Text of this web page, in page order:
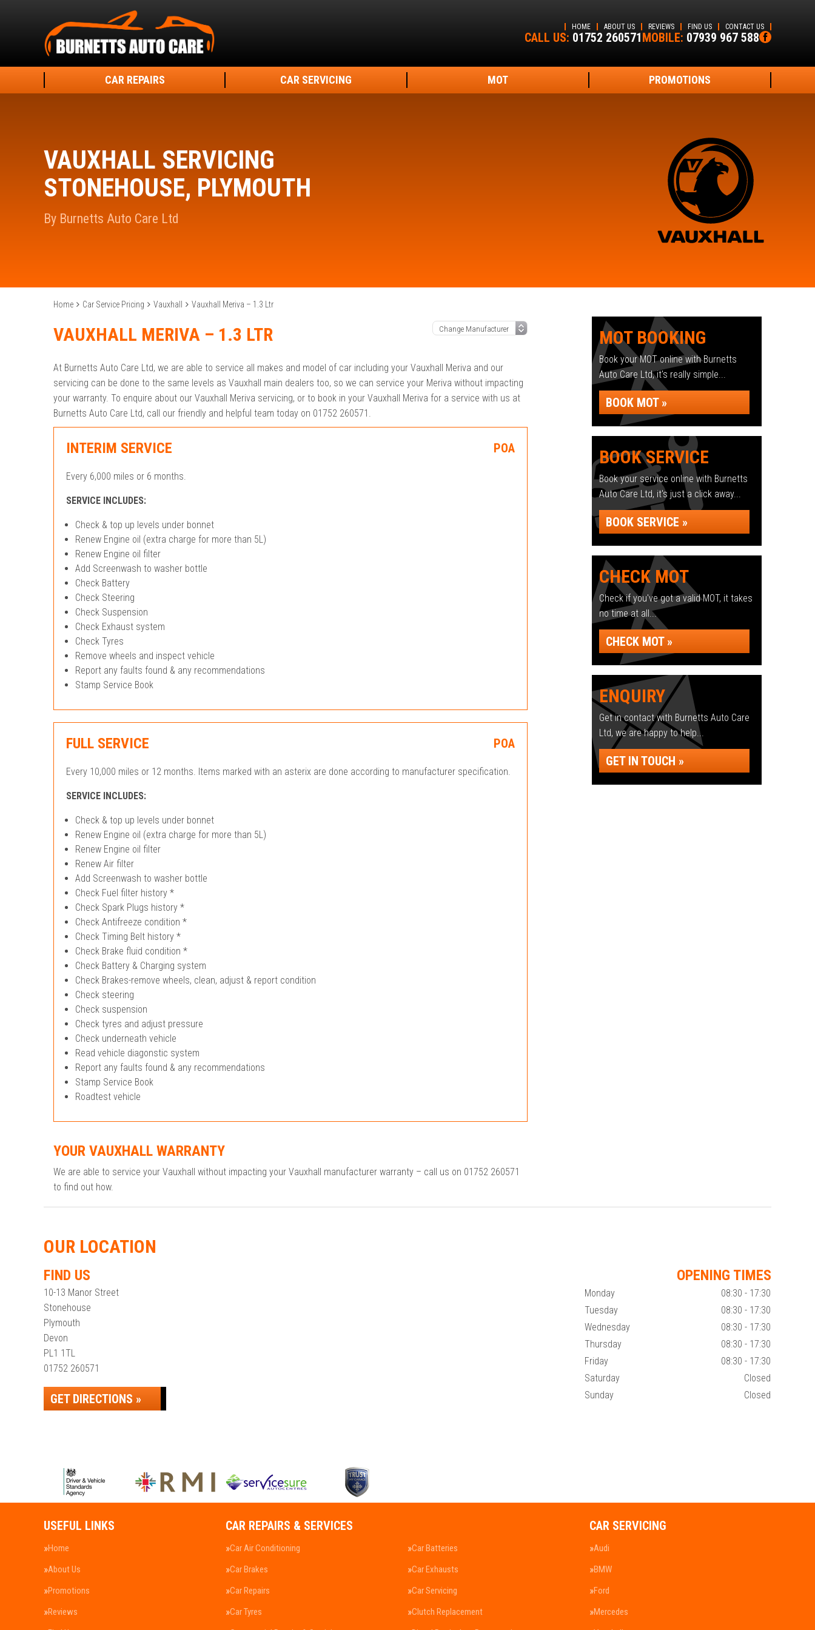
HOME ABOUT US REVIEWS FIND US CONTACT US
CALL US: 01752 260571MOBILE: 07939 967 588
CAR REPAIRS CAR SERVICING MOT PROMOTIONS
VAUXHALL SERVICING
STONEHOUSE, PLYMOUTH
By Burnetts Auto Care Ltd
Home Car Service Pricing Vauxhall Vauxhall Meriva – 1.3 Ltr
VAUXHALL MERIVA – 1.3 LTR
At Burnetts Auto Care Ltd, we are able to service all makes and model of car including your Vauxhall Meriva and our
servicing can be done to the same levels as Vauxhall main dealers too, so we can service your Meriva without impacting
your warranty. To enquire about our Vauxhall Meriva servicing, or to book in your Vauxhall Meriva for a service with us at
Burnetts Auto Care Ltd, call our friendly and helpful team today on 01752 260571.
INTERIM SERVICE POA
Every 6,000 miles or 6 months.
SERVICE INCLUDES:
Check & top up levels under bonnet
Renew Engine oil (extra charge for more than 5L)
Renew Engine oil filter
Add Screenwash to washer bottle
Check Battery
Check Steering
Check Suspension
Check Exhaust system
Check Tyres
Remove wheels and inspect vehicle
Report any faults found & any recommendations
Stamp Service Book
FULL SERVICE POA
Every 10,000 miles or 12 months. Items marked with an asterix are done according to manufacturer specification.
SERVICE INCLUDES:
Check & top up levels under bonnet
Renew Engine oil (extra charge for more than 5L)
Renew Engine oil filter
Renew Air filter
Add Screenwash to washer bottle
Check Fuel filter history *
Check Spark Plugs history *
Check Antifreeze condition *
Check Timing Belt history *
Check Brake fluid condition *
Check Battery & Charging system
Check Brakes-remove wheels, clean, adjust & report condition
Check steering
Check suspension
Check tyres and adjust pressure
Check underneath vehicle
Read vehicle diagonstic system
Report any faults found & any recommendations
Stamp Service Book
Roadtest vehicle
YOUR VAUXHALL WARRANTY
We are able to service your Vauxhall without impacting your Vauxhall manufacturer warranty – call us on 01752 260571
to find out how.
MOT BOOKING
Book your MOT online with Burnetts
Auto Care Ltd, it's really simple...
BOOK MOT »
BOOK SERVICE
Book your service online with Burnetts
Auto Care Ltd, it's just a click away...
BOOK SERVICE »
CHECK MOT
Check if you've got a valid MOT, it takes
no time at all...
CHECK MOT »
ENQUIRY
Get in contact with Burnetts Auto Care
Ltd, we are happy to help...
GET IN TOUCH »
OUR LOCATION
FIND US
10-13 Manor Street
Stonehouse
Plymouth
Devon
PL1 1TL
01752 260571
GET DIRECTIONS »
OPENING TIMES
Monday
08:30 - 17:30
Tuesday
08:30 - 17:30
Wednesday
08:30 - 17:30
Thursday
08:30 - 17:30
Friday
08:30 - 17:30
Saturday
Closed
Sunday
Closed
USEFUL LINKS
Home
About Us
Promotions
Reviews
CAR REPAIRS & SERVICES
Car Air Conditioning
Car Batteries
Car Brakes
Car Exhausts
Car Repairs
Car Servicing
Car Tyres
Clutch Replacement
CAR SERVICING
Audi
BMW
Ford
Mercedes